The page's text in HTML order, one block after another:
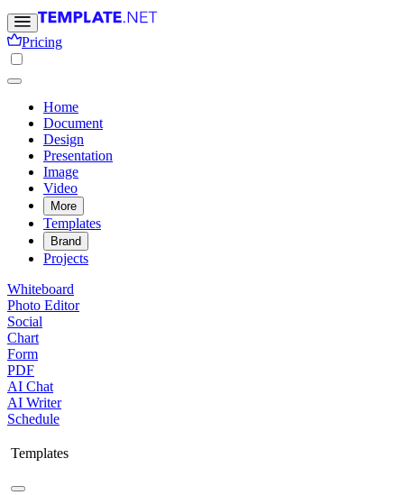
Pricing
Home
Document
Design
Presentation
Image
Video
More
Templates
Brand
Projects
Whiteboard
Photo Editor
Social
Chart
Form
PDF
AI Chat
AI Writer
Schedule
Templates